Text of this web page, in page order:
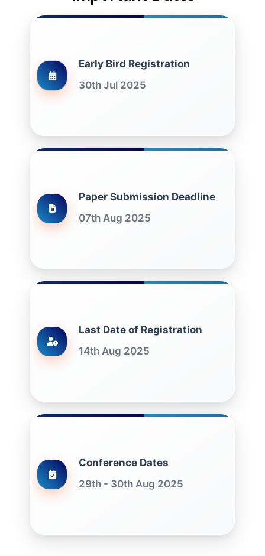
Early Bird Registration
30th Jul 2025
Paper Submission Deadline
07th Aug 2025
Last Date of Registration
14th Aug 2025
Conference Dates
29th - 30th Aug 2025